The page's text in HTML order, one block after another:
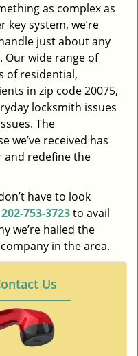
as complex as
system, we’re
just about any
wide range of
of residential,
in zip code 20075,
locksmith issues
The
we’ve received has
redefine the
have to look
202-753-3723to avail
we’re hailed the
in the area.
Us